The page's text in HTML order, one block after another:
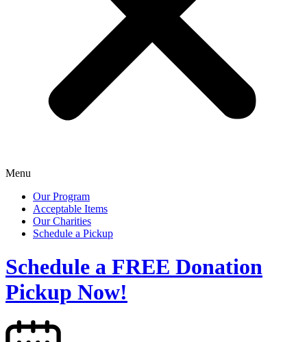
Menu
Our Program
Acceptable Items
Our Charities
Schedule a Pickup
Schedule a FREE Donation
Pickup Now!